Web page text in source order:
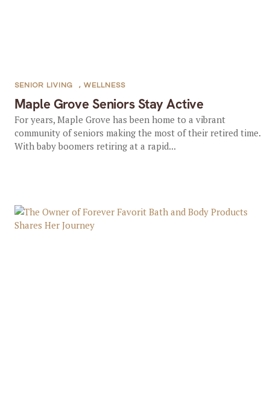
Maple Grove Seniors Stay Active
SENIOR LIVING , WELLNESS
For years, Maple Grove has been home to a vibrant
community of seniors making the most of their retired time.
With baby boomers retiring at a rapid...